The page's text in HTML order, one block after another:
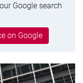
Google search
on Google